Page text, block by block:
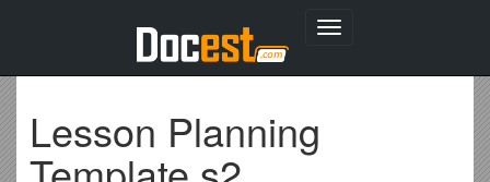
Toggle
Lesson Planning